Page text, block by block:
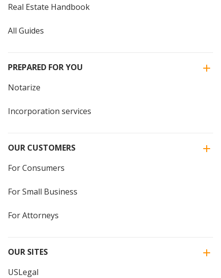
Real Estate Handbook
All Guides
PREPARED FOR YOU
Notarize
Incorporation services
OUR CUSTOMERS
For Consumers
For Small Business
For Attorneys
OUR SITES
USLegal